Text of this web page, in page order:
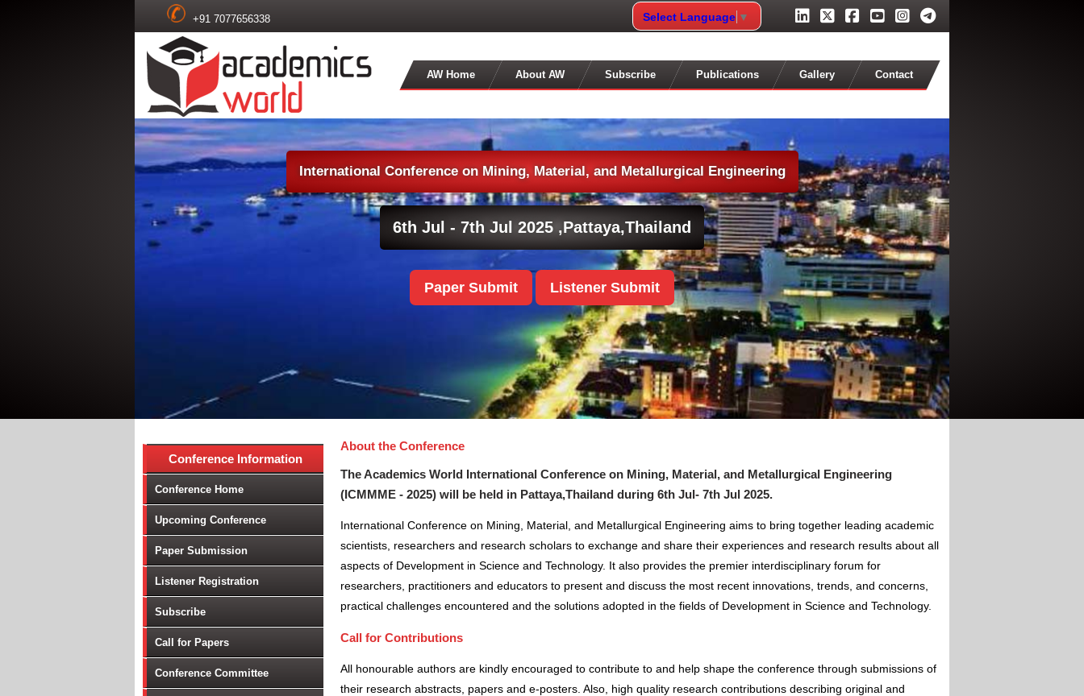
+91 7077656338 Select Language ▼
AW Home About AW Subscribe Publications Gallery Contact
International Conference on Mining, Material, and Metallurgical Engineering
Paper Submit Listener Submit
6th Jul - 7th Jul 2025 ,Pattaya,Thailand
Conference Information
Conference Home
Upcoming Conference
Paper Submission
Listener Registration
Subscribe
Call for Papers
Conference Committee
About the Conference
The Academics World International Conference on Mining, Material, and Metallurgical Engineering
(ICMMME - 2025) will be held in Pattaya,Thailand during 6th Jul- 7th Jul 2025.
International Conference on Mining, Material, and Metallurgical Engineering aims to bring together leading academic
scientists, researchers and research scholars to exchange and share their experiences and research results about all
aspects of Development in Science and Technology. It also provides the premier interdisciplinary forum for
researchers, practitioners and educators to present and discuss the most recent innovations, trends, and concerns,
practical challenges encountered and the solutions adopted in the fields of Development in Science and Technology.
Call for Contributions
All honourable authors are kindly encouraged to contribute to and help shape the conference through submissions of
their research abstracts, papers and e-posters. Also, high quality research contributions describing original and